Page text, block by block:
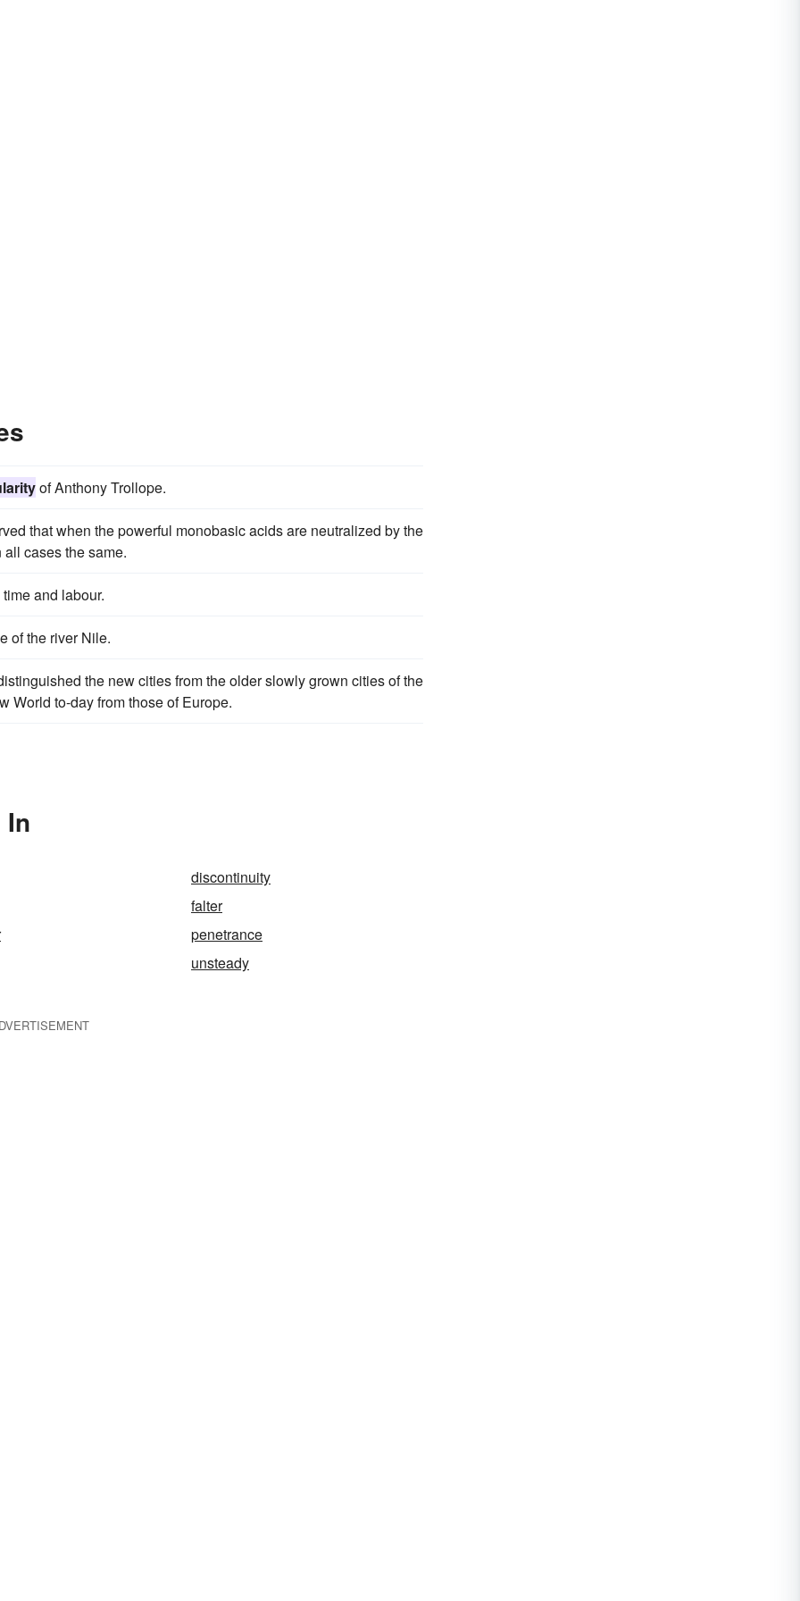
of Anthony Trollope.
that when the powerful monobasic acids are neutralized by the
cases the same.
and labour.
of the river Nile.
the new cities from the older slowly grown cities of the
World to-day from those of Europe.
discontinuity
falter
penetrance
unsteady